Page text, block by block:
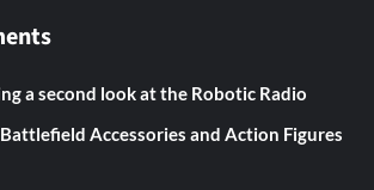
a second look at the Robotic Radio
Battlefield Accessories and Action Figures